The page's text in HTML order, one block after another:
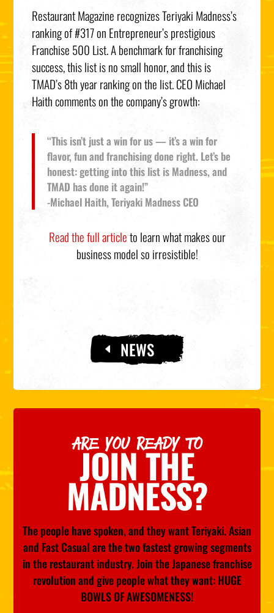
Restaurant Magazine recognizes Teriyaki Madness’s
ranking of #317 on Entrepreneur’s prestigious
Franchise 500 List. A benchmark for franchising
success, this list is no small honor, and this is
TMAD’s 8th year ranking on the list. CEO Michael
Haith comments on the company’s growth:
“This isn’t just a win for us — it’s a win for
flavor, fun and franchising done right. Let’s be
honest: getting into this list is Madness, and
TMAD has done it again!”
-Michael Haith, Teriyaki Madness CEO
Read the full articleto learn what makes our
business model so irresistible!
NEWS
ARE YOU READY TO
JOIN THE
MADNESS?
The people have spoken, and they want Teriyaki. Asian
and Fast Casual are the two fastest growing segments
in the restaurant industry. Join the Japanese franchise
revolution and give people what they want: HUGE
BOWLS OF AWESOMENESS!